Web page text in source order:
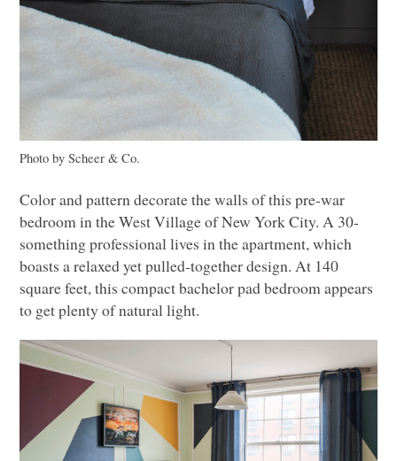
Photo by Scheer & Co.
Color and pattern decorate the walls of this pre-war
bedroom in the West Village of New York City. A 30-
something professional lives in the apartment, which
boasts a relaxed yet pulled-together design. At 140
square feet, this compact bachelor pad bedroom appears
to get plenty of natural light.